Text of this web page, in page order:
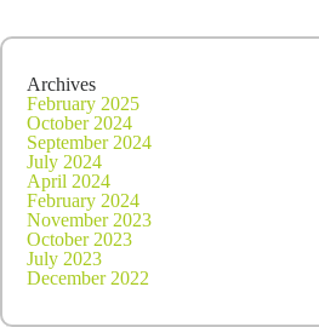
Archives
February 2025
October 2024
September 2024
July 2024
April 2024
February 2024
November 2023
October 2023
July 2023
December 2022